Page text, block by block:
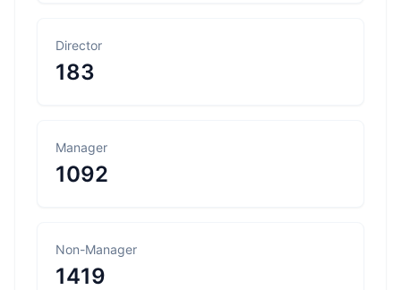
Director
183
Manager
1092
Non-Manager
1419